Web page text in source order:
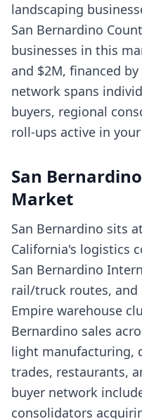
landscaping
San Bernardino
businesses in this
and $2M, financed by
network spans
buyers, regional
roll-ups active in
San Bernardino
Market
San Bernardino sits
California's logistics
San Bernardino
rail/truck routes,
Empire warehouse
Bernardino sales
light manufacturing,
trades, restaurants,
buyer network
consolidators